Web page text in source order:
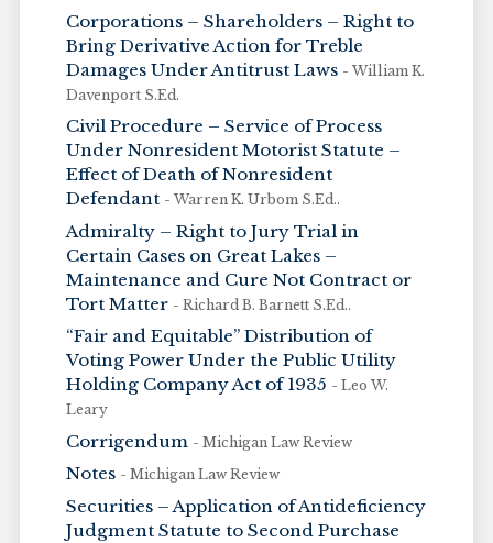
Corporations – Shareholders – Right to
Bring Derivative Action for Treble
Damages Under Antitrust Laws - William K.
Davenport S.Ed.
Civil Procedure – Service of Process
Under Nonresident Motorist Statute –
Effect of Death of Nonresident
Defendant - Warren K. Urbom S.Ed..
Admiralty – Right to Jury Trial in
Certain Cases on Great Lakes –
Maintenance and Cure Not Contract or
Tort Matter - Richard B. Barnett S.Ed..
“Fair and Equitable” Distribution of
Voting Power Under the Public Utility
Holding Company Act of 1935 - Leo W.
Leary
Corrigendum - Michigan Law Review
Notes - Michigan Law Review
Securities – Application of Antideficiency
Judgment Statute to Second Purchase